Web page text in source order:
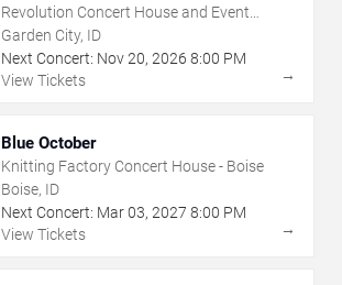
Revolution Concert House and Event
Center
Garden City, ID
Next Concert: Nov20, 2026 8:00 PM
View Tickets
→
Blue October
Knitting Factory Concert House - Boise
Boise, ID
Next Concert: Mar03, 2027 8:00 PM
View Tickets
→